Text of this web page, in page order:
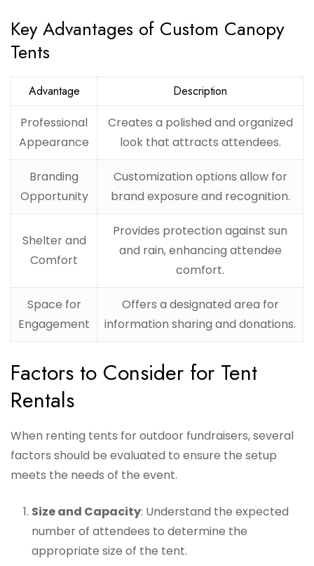
Key Advantages of Custom Canopy
Tents
Advantage
Description
Professional
Appearance
Creates a polished and organized
look that attracts attendees.
Branding
Opportunity
Customization options allow for
brand exposure and recognition.
Shelter and
Comfort
Provides protection against sun
and rain, enhancing attendee
comfort.
Space for
Engagement
Offers a designated area for
information sharing and donations.
Factors to Consider for Tent
Rentals
When renting tents for outdoor fundraisers, several
factors should be evaluated to ensure the setup
meets the needs of the event.
Size and Capacity: Understand the expected
number of attendees to determine the
appropriate size of the tent.